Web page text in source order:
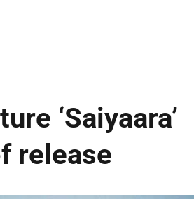
‘Saiyaara’
release